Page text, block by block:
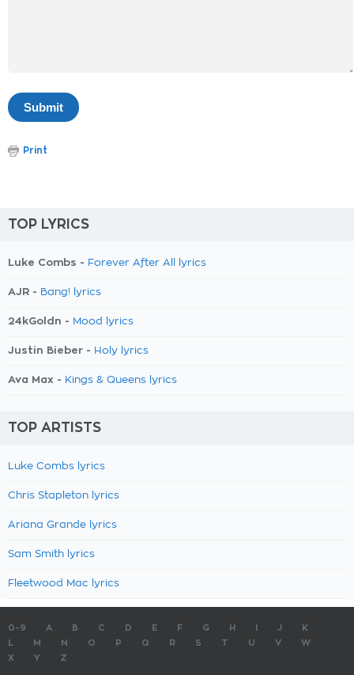
Print
TOP LYRICS
Luke Combs - Forever After All lyrics
AJR - Bang! lyrics
24kGoldn - Mood lyrics
Justin Bieber - Holy lyrics
Ava Max - Kings & Queens lyrics
TOP ARTISTS
Luke Combs lyrics
Chris Stapleton lyrics
Ariana Grande lyrics
Sam Smith lyrics
Fleetwood Mac lyrics
0-9 A B C D E F G H J
K
M N O P Q R S T U V
W
X
Y Z